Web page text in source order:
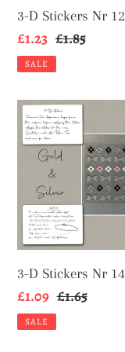
3-D Stickers Nr 12
Sale
price
£1.23 Regular
price
£1.85
SALE
3-
D
Stickers
14
3-D Stickers Nr 14
Sale
price
£1.09 Regular
£1.65
SALE